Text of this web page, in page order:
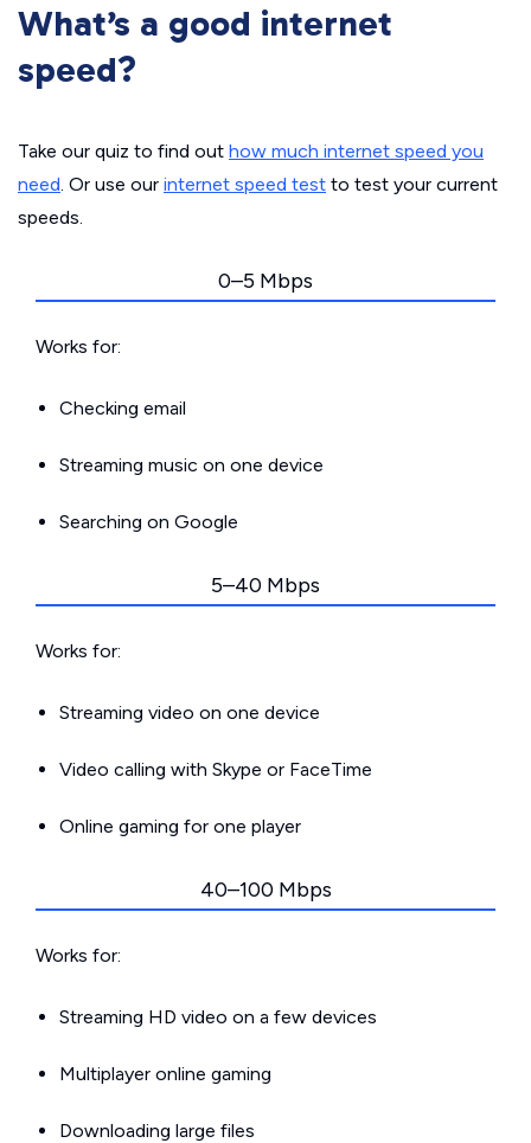
What’s a good internet
speed?
Take our quiz to find out how much internet speed you
need. Or use our internet speed test to test your current
speeds.
0–5 Mbps
Works for:
Checking email
Streaming music on one device
Searching on Google
5–40 Mbps
Works for:
Streaming video on one device
Video calling with Skype or FaceTime
Online gaming for one player
40–100 Mbps
Works for:
Streaming HD video on a few devices
Multiplayer online gaming
Downloading large files